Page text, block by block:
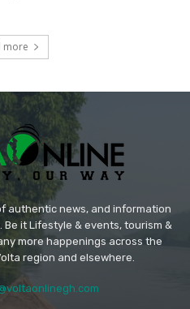
more
authentic news, and information
it Lifestyle & events, tourism &
more happenings across the
region and elsewhere.